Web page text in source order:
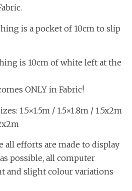
is a pocket of 10cm to slip
is 10cm of white left at the
ONLY in Fabric!
1.5×1.5m / 1.5×1.8m / 1.5x2m
all efforts are made to display
possible, all computer
and slight colour variations